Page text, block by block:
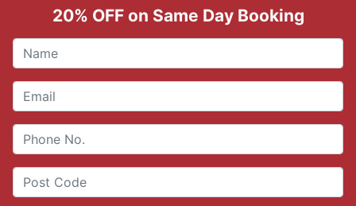
20% OFF on Same Day Booking